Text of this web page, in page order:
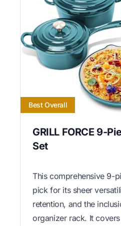
Best Overall
GRILL FORCE 9-
Set
This comprehensive 9-
pick for its sheer
retention, and the
organizer rack. It